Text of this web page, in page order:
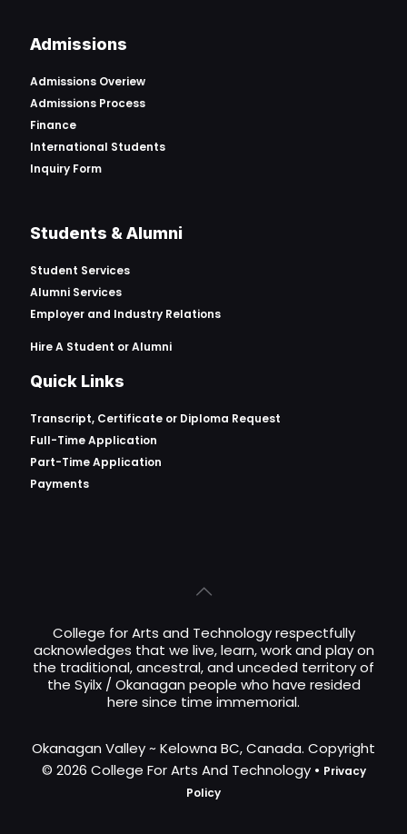
Admissions
Admissions Overiew
Admissions Process
Finance
International Students
Inquiry Form
Students & Alumni
Student Services
Alumni Services
Employer and Industry Relations
Hire A Student or Alumni
Quick Links
Transcript, Certificate or Diploma Request
Full-Time Application
Part-Time Application
Payments
College for Arts and Technology respectfully
acknowledges that we live, learn, work and play on
the traditional, ancestral, and unceded territory of
the Syilx / Okanagan people who have resided
here since time immemorial.
Okanagan Valley ~ Kelowna BC, Canada. Copyright
© 2026 College For Arts And Technology • Privacy
Policy